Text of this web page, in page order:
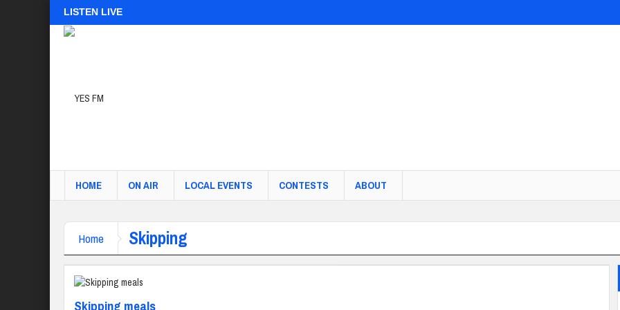
LISTEN LIVE
HOME ON AIR LOCAL EVENTS CONTESTS ABOUT
Home Skipping
Skipping meals